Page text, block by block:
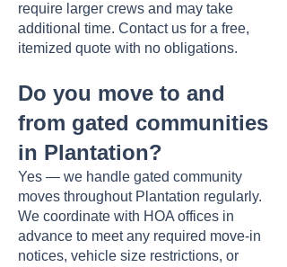
require larger crews and may take
additional time. Contact us for a free,
itemized quote with no obligations.
Do you move to and
from gated communities
in Plantation?
Yes — we handle gated community
moves throughout Plantation regularly.
We coordinate with HOA offices in
advance to meet any required move-in
notices, vehicle size restrictions, or